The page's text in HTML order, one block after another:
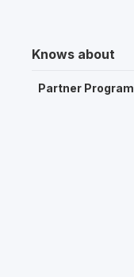
Knows about
Partner